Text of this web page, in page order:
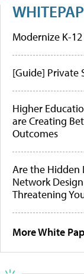
Modernize K-
[Guide] Private
Higher
are Creating
Outcomes
Are the Hidden
Network
Threatening
More White